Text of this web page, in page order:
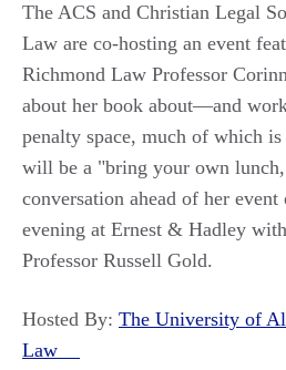
The ACS and Christian Legal
Law are co-hosting an event
Richmond Law Professor
about her book about—and
penalty space, much of which
will be a "bring your own
conversation ahead of her
evening at Ernest & Hadley
Professor Russell Gold.
Hosted By: The University of
Law